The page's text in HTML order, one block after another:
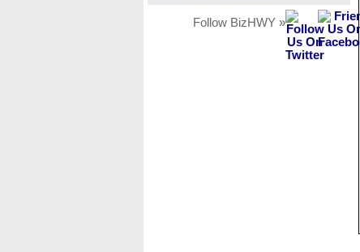
Follow BizHWY »